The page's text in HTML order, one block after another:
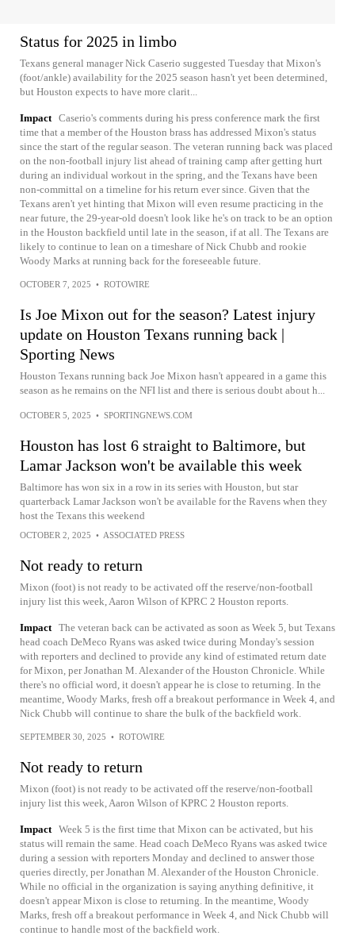
Status for 2025 in limbo
Texans general manager Nick Caserio suggested Tuesday that Mixon's
(foot/ankle) availability for the 2025 season hasn't yet been determined,
but Houston expects to have more clarit...
Impact Caserio's comments during his press conference mark the first
time that a member of the Houston brass has addressed Mixon's status
since the start of the regular season. The veteran running back was placed
on the non-football injury list ahead of training camp after getting hurt
during an individual workout in the spring, and the Texans have been
non-committal on a timeline for his return ever since. Given that the
Texans aren't yet hinting that Mixon will even resume practicing in the
near future, the 29-year-old doesn't look like he's on track to be an option
in the Houston backfield until late in the season, if at all. The Texans are
likely to continue to lean on a timeshare of Nick Chubb and rookie
Woody Marks at running back for the foreseeable future.
OCTOBER 7, 2025 • ROTOWIRE
Is Joe Mixon out for the season? Latest injury
update on Houston Texans running back |
Sporting News
Houston Texans running back Joe Mixon hasn't appeared in a game this
season as he remains on the NFI list and there is serious doubt about h...
OCTOBER 5, 2025 • SPORTINGNEWS.COM
Houston has lost 6 straight to Baltimore, but
Lamar Jackson won't be available this week
Baltimore has won six in a row in its series with Houston, but star
quarterback Lamar Jackson won't be available for the Ravens when they
host the Texans this weekend
OCTOBER 2, 2025 • ASSOCIATED PRESS
Not ready to return
Mixon (foot) is not ready to be activated off the reserve/non-football
injury list this week, Aaron Wilson of KPRC 2 Houston reports.
Impact The veteran back can be activated as soon as Week 5, but Texans
head coach DeMeco Ryans was asked twice during Monday's session
with reporters and declined to provide any kind of estimated return date
for Mixon, per Jonathan M. Alexander of the Houston Chronicle. While
there's no official word, it doesn't appear he is close to returning. In the
meantime, Woody Marks, fresh off a breakout performance in Week 4, and
Nick Chubb will continue to share the bulk of the backfield work.
SEPTEMBER 30, 2025 • ROTOWIRE
Not ready to return
Mixon (foot) is not ready to be activated off the reserve/non-football
injury list this week, Aaron Wilson of KPRC 2 Houston reports.
Impact Week 5 is the first time that Mixon can be activated, but his
status will remain the same. Head coach DeMeco Ryans was asked twice
during a session with reporters Monday and declined to answer those
queries directly, per Jonathan M. Alexander of the Houston Chronicle.
While no official in the organization is saying anything definitive, it
doesn't appear Mixon is close to returning. In the meantime, Woody
Marks, fresh off a breakout performance in Week 4, and Nick Chubb will
continue to handle most of the backfield work.